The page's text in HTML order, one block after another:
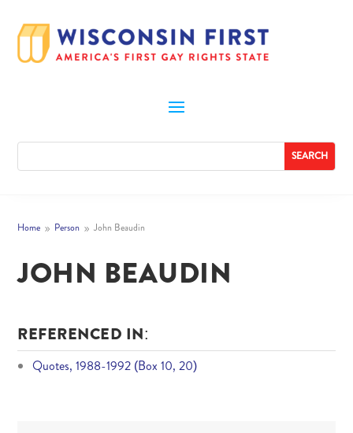
Home 9 Person 9 John Beaudin
JOHN BEAUDIN
REFERENCED IN:
Quotes, 1988-1992 (Box 10, 20)